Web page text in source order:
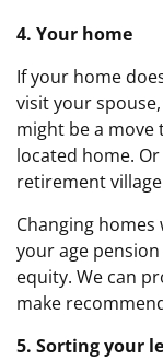
4. Your home
If your home
visit your
might be a
located home.
retirement
Changing
your age
equity. We can
make
5. Sorting your